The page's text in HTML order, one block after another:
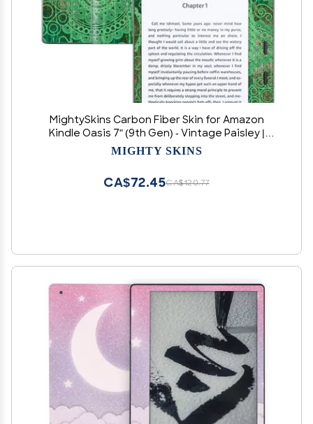
MightySkins Carbon Fiber Skin for Amazon
Kindle Oasis 7" (9th Gen) - Vintage Paisley |
Protective, Durable Textured Carbon Fiber
MIGHTY SKINS
CA$120.77
CA$72.45